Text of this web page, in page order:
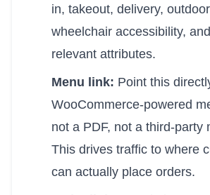
in, takeout, delivery,
wheelchair accessibility,
relevant attributes.
Menu link: Point this
WooCommerce-powered
not a PDF, not a third-party
This drives traffic to where
can actually place orders.